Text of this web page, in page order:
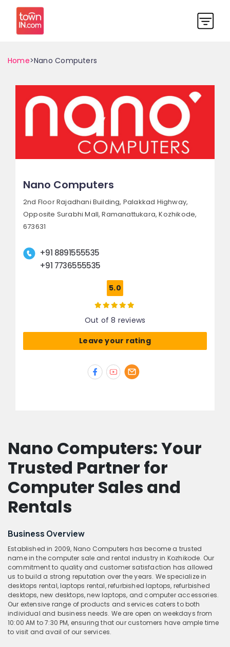
Home>Nano Computers
Nano Computers
2nd Floor Rajadhani Building, Palakkad Highway,
Opposite Surabhi Mall, Ramanattukara, Kozhikode,
673631
+91 8891555535
+91 7736555535
5.0
Out of 8 reviews
Leave your rating
Nano Computers: Your
Trusted Partner for
Computer Sales and
Rentals
Business Overview
Established in 2009, Nano Computers has become a trusted
name in the computer sale and rental industry in Kozhikode. Our
commitment to quality and customer satisfaction has allowed
us to build a strong reputation over the years. We specialize in
desktops rental, laptops rental, refurbished laptops, refurbished
desktops, new desktops, new laptops, and computer accessories.
Our extensive range of products and services caters to both
individual and business needs. We are open on weekdays from
10:00 AM to 7:30 PM, ensuring that our customers have ample time
to visit and avail of our services.